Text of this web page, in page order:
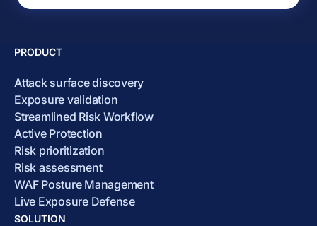
PRODUCT
Attack surface discovery
Exposure validation
Streamlined Risk Workflow
Active Protection
Risk prioritization
Risk assessment
WAF Posture Management
Live Exposure Defense
SOLUTION